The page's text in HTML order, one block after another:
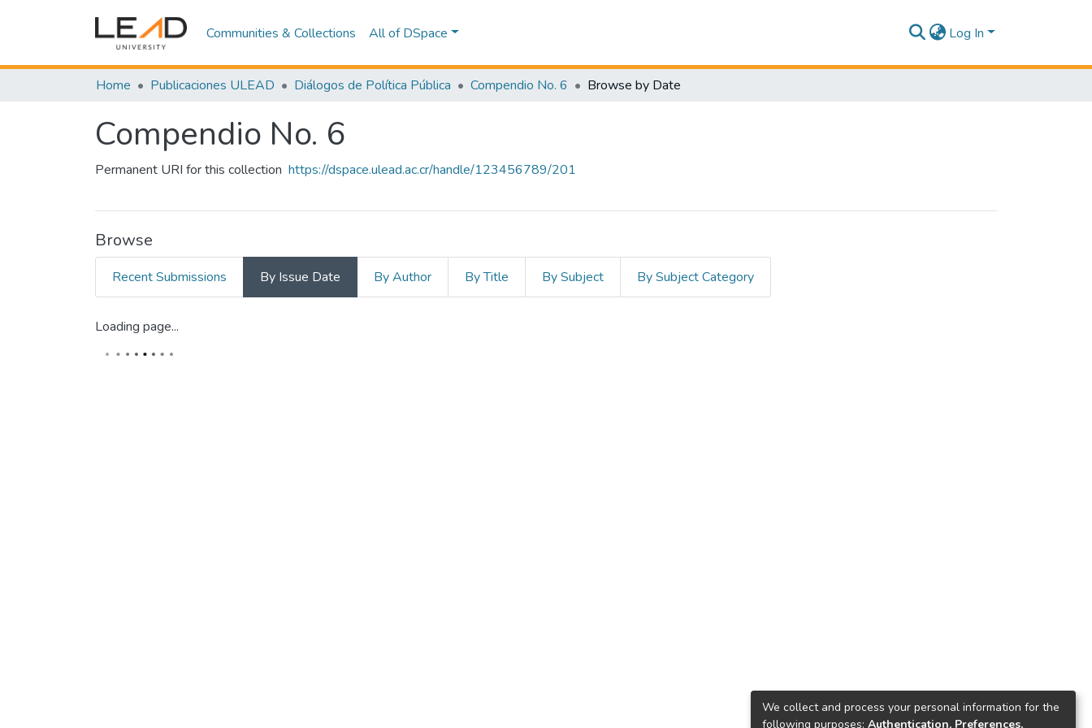
Communities & Collections All of DSpace Log In
Home Publicaciones ULEAD Diálogos de Política Pública Compendio No. 6 Browse by Date
Compendio No. 6
Permanent URI for this collection https://dspace.ulead.ac.cr/handle/123456789/201
Browse
Recent Submissions By Issue Date By Author By Title By Subject By Subject Category
Loading page...
We collect and process your personal information for the
following purposes: Authentication, Preferences,